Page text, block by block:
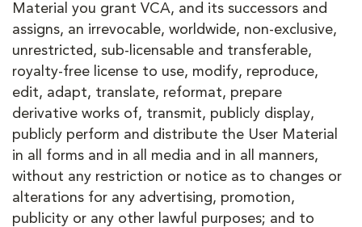
Material you grant VCA, and its successors and
assigns, an irrevocable, worldwide, non-exclusive,
unrestricted, sub-licensable and transferable,
royalty-free license to use, modify, reproduce,
edit, adapt, translate, reformat, prepare
derivative works of, transmit, publicly display,
publicly perform and distribute the User Material
in all forms and in all media and in all manners,
without any restriction or notice as to changes or
alterations for any advertising, promotion,
publicity or any other lawful purposes; and to